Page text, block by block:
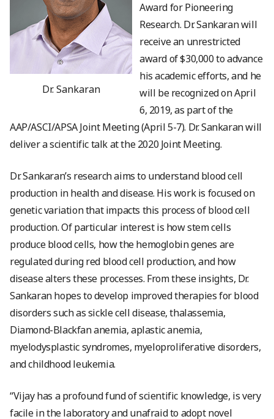
Dr. Sankaran
Award for Pioneering
Research. Dr. Sankaran will
receive an unrestricted
award of $30,000 to advance
his academic efforts, and he
will be recognized on April
6, 2019, as part of the
AAP/ASCI/APSA Joint Meeting (April 5-7). Dr. Sankaran will
deliver a scientific talk at the 2020 Joint Meeting.
Dr. Sankaran’s research aims to understand blood cell
production in health and disease. His work is focused on
genetic variation that impacts this process of blood cell
production. Of particular interest is how stem cells
produce blood cells, how the hemoglobin genes are
regulated during red blood cell production, and how
disease alters these processes. From these insights, Dr.
Sankaran hopes to develop improved therapies for blood
disorders such as sickle cell disease, thalassemia,
Diamond-Blackfan anemia, aplastic anemia,
myelodysplastic syndromes, myeloproliferative disorders,
and childhood leukemia.
“Vijay has a profound fund of scientific knowledge, is very
facile in the laboratory and unafraid to adopt novel